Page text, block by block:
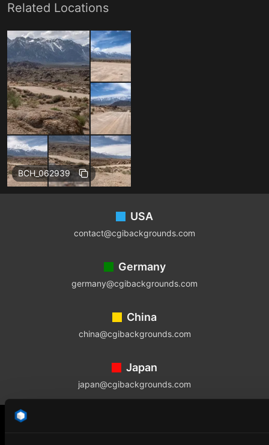
Related Locations
BCH_062939
USA
contact@cgibackgrounds.com
Germany
germany@cgibackgrounds.com
China
china@cgibackgrounds.com
Japan
japan@cgibackgrounds.com